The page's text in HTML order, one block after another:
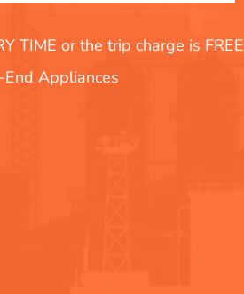
TIME or the trip charge is FREE
Appliances